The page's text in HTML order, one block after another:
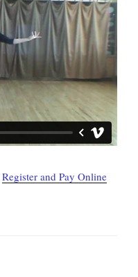
Register and Pay Online